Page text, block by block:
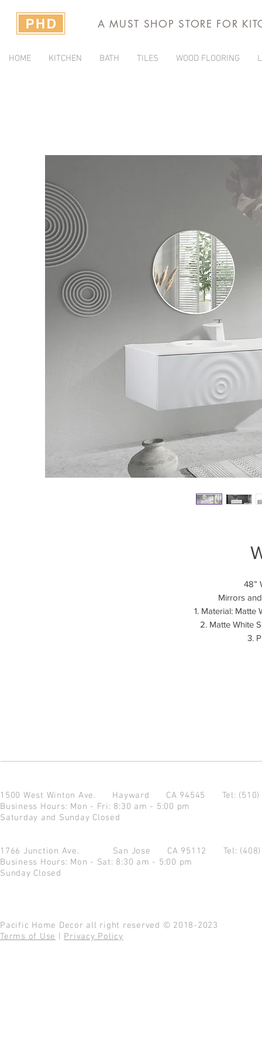
A MUST SHOP STORE FOR
HOME KITCHEN BATH TILES WOOD FLOORING
48”
Mirrors
1. Material: Matte
2. Matte White
3.
1500 West Winton Ave. Hayward CA 94545 Tel:
Business Hours: Mon - Fri: 8:30 am - 5:00 pm
Saturday and Sunday Closed
1766 Junction Ave. San Jose CA 95112 Tel:
Business Hours: Mon - Sat: 8:30 am - 5:00 pm
Sunday Closed
Pacific Home Decor all right reserved © 2018-2023
Terms of Use
Privacy Policy